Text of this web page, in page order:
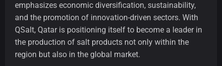
emphasizes economic diversification, sustainability,
and the promotion of innovation-driven sectors. With
QSalt, Qatar is positioning itself to become a leader in
the production of salt products not only within the
region but also in the global market.